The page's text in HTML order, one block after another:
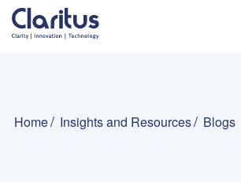
Home Insights and Resources Blogs